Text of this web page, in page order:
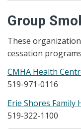
Group
These
cessation
CMHA Health
519-971-0116
Erie Shores Family
519-322-1100